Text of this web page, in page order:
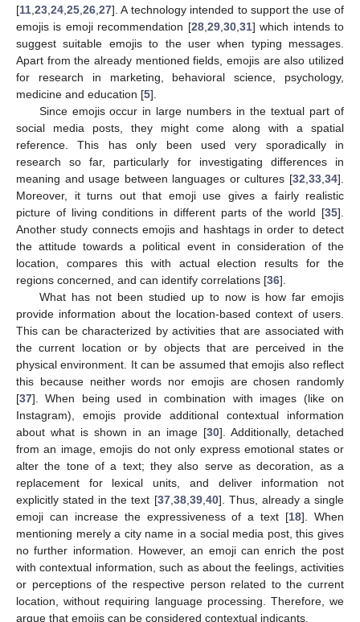
[11 23 24 25 26 27]. A technology intended to support the use of
emojis is emoji recommendation [28, 29, 30, 31] which intends to
suggest suitable emojis to the user when typing messages.
Apart from the already mentioned fields, emojis are also utilized
for research in marketing, behavioral science, psychology,
medicine and education [5].
Since emojis occur in large numbers in the textual part of
social media posts, they might come along with a spatial
reference. This has only been used very sporadically in
research so far, particularly for investigating differences in
meaning and usage between languages or cultures [32 33 34].
Moreover, it turns out that emoji use gives a fairly realistic
picture of living conditions in different parts of the world [35].
Another study connects emojis and hashtags in order to detect
the attitude towards a political event in consideration of the
location, compares this with actual election results for the
regions concerned, and can identify correlations [36].
What has not been studied up to now is how far emojis
provide information about the location-based context of users.
This can be characterized by activities that are associated with
the current location or by objects that are perceived in the
physical environment. It can be assumed that emojis also reflect
this because neither words nor emojis are chosen randomly
[37]. When being used in combination with images (like on
Instagram), emojis provide additional contextual information
about what is shown in an image [30]. Additionally, detached
from an image, emojis do not only express emotional states or
alter the tone of a text; they also serve as decoration, as a
replacement for lexical units, and deliver information not
explicitly stated in the text [37, 38, 39, 40]. Thus, already a single
emoji can increase the expressiveness of a text [18]. When
mentioning merely a city name in a social media post, this gives
no further information. However, an emoji can enrich the post
with contextual information, such as about the feelings, activities
or perceptions of the respective person related to the current
location, without requiring language processing. Therefore, we
argue that emojis can be considered contextual indicants.